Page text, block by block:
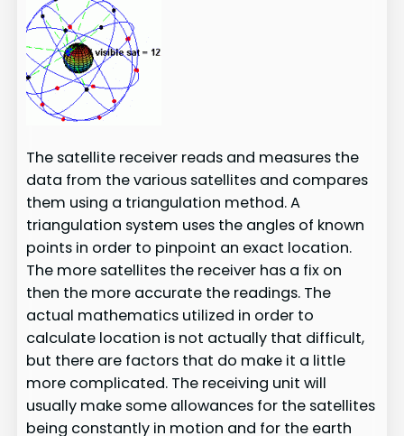
The satellite receiver reads and measures the
data from the various satellites and compares
them using a triangulation method. A
triangulation system uses the angles of known
points in order to pinpoint an exact location.
The more satellites the receiver has a fix on
then the more accurate the readings. The
actual mathematics utilized in order to
calculate location is not actually that difficult,
but there are factors that do make it a little
more complicated. The receiving unit will
usually make some allowances for the satellites
being constantly in motion and for the earth